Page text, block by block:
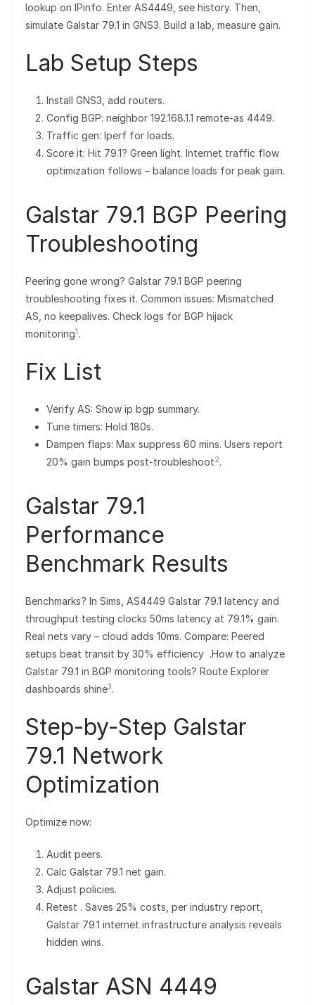
lookup on IPinfo. Enter AS4449, see history. Then,
simulate Galstar 79.1 in GNS3. Build a lab, measure gain.
Lab Setup Steps
Install GNS3, add routers.
Config BGP: neighbor 192.168.1.1 remote-as 4449.
Traffic gen: Iperf for loads.
Score it: Hit 79.1? Green light. Internet traffic flow
optimization follows – balance loads for peak gain.
Galstar 79.1 BGP Peering
Troubleshooting
Peering gone wrong? Galstar 79.1 BGP peering
troubleshooting fixes it. Common issues: Mismatched
AS, no keepalives. Check logs for BGP hijack
monitoring1.
Fix List
Verify AS: Show ip bgp summary.
Tune timers: Hold 180s.
Dampen flaps: Max suppress 60 mins. Users report
20% gain bumps post-troubleshoot2.
Galstar 79.1
Performance
Benchmark Results
Benchmarks? In Sims, AS4449 Galstar 79.1 latency and
throughput testing clocks 50ms latency at 79.1% gain.
Real nets vary – cloud adds 10ms. Compare: Peered
setups beat transit by 30% efficiency .How to analyze
Galstar 79.1 in BGP monitoring tools? Route Explorer
dashboards shine3.
Step-by-Step Galstar
79.1 Network
Optimization
Optimize now:
Audit peers.
Calc Galstar 79.1 net gain.
Adjust policies.
Retest . Saves 25% costs, per industry report,
Galstar 79.1 internet infrastructure analysis reveals
hidden wins.
Galstar ASN 4449